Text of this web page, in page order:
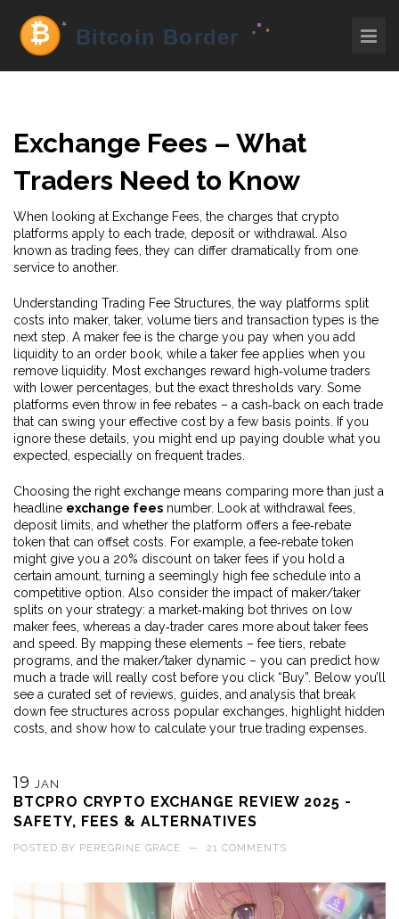
Exchange Fees – What
Traders Need to Know
When looking at Exchange Fees the charges that crypto
platforms apply to each trade, deposit or withdrawal
. Also
known as trading fees , they can differ dramatically from one
service to another.
Understanding Trading Fee Structures the way platforms split
costs into maker, taker, volume tiers and transaction types is the
next step. A maker fee is the charge you pay when you add
liquidity to an order book, while a taker fee applies when you
remove liquidity. Most exchanges reward high‑volume traders
with lower percentages, but the exact thresholds vary. Some
platforms even throw in fee rebates – a cash‑back on each trade
that can swing your effective cost by a few basis points. If you
ignore these details, you might end up paying double what you
expected, especially on frequent trades.
Choosing the right exchange means comparing more than just a
headline exchange fees number. Look at withdrawal fees,
deposit limits, and whether the platform offers a fee‑rebate
token that can offset costs. For example, a fee‑rebate token
might give you a 20% discount on taker fees if you hold a
certain amount, turning a seemingly high fee schedule into a
competitive option. Also consider the impact of maker/taker
splits on your strategy: a market‑making bot thrives on low
maker fees, whereas a day‑trader cares more about taker fees
and speed. By mapping these elements – fee tiers, rebate
programs, and the maker/taker dynamic – you can predict how
much a trade will really cost before you click “Buy”. Below you’ll
see a curated set of reviews, guides, and analysis that break
down fee structures across popular exchanges, highlight hidden
costs, and show how to calculate your true trading expenses.
19 JAN
BTCPRO CRYPTO EXCHANGE REVIEW 2025 -
SAFETY, FEES & ALTERNATIVES
POSTED BY PEREGRINE GRACE — 21 COMMENTS